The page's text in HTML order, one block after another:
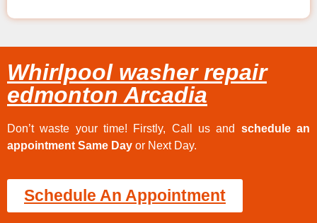
Whirlpool washer repair
edmonton Arcadia
Don’t waste your time! Firstly, Call us and schedule an
appointment Same Day or Next Day.
Schedule An Appointment